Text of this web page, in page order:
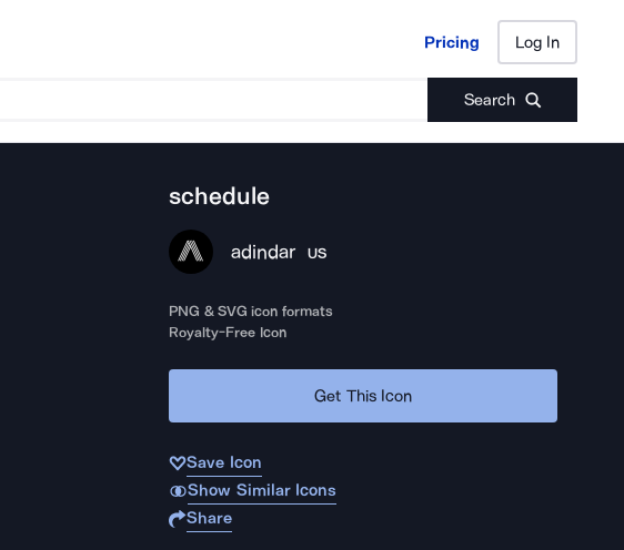
Pricing Log In
Search
Pricing Log In
schedule
adindar US
PNG & SVG icon formats
Royalty-Free Icon
Get This Icon
Save Icon
Show Similar Icons
Share